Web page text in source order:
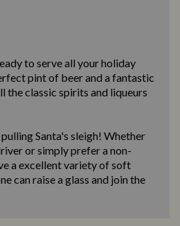
to serve all your holiday
pint of beer and a fantastic
the classic spirits and liqueurs
Santa's sleigh! Whether
or simply prefer a non-
a excellent variety of soft
can raise a glass and join the